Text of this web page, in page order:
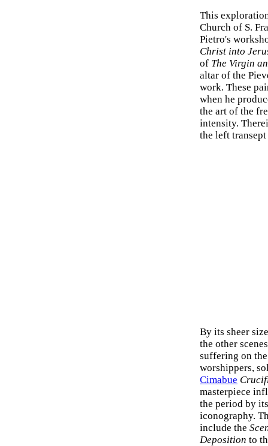
This
Church of S.
Pietro's
Christ into
of The Virgin
altar of the
work. These
when he
the art of the
intensity.
the left
By its sheer
the other
suffering on
worshippers,
Cimabue
masterpiece
the period by
iconography.
include the
Deposition to